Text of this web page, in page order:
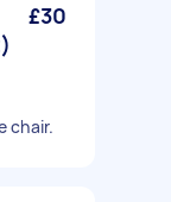
£30
chair.